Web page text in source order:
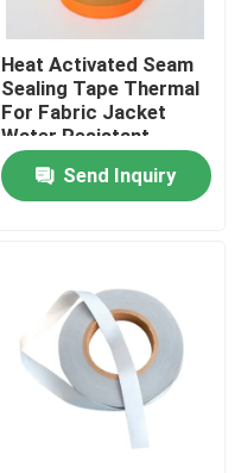
Heat Activated Seam
Sealing Tape Thermal
For Fabric Jacket
Water Resistant
Send Inquiry